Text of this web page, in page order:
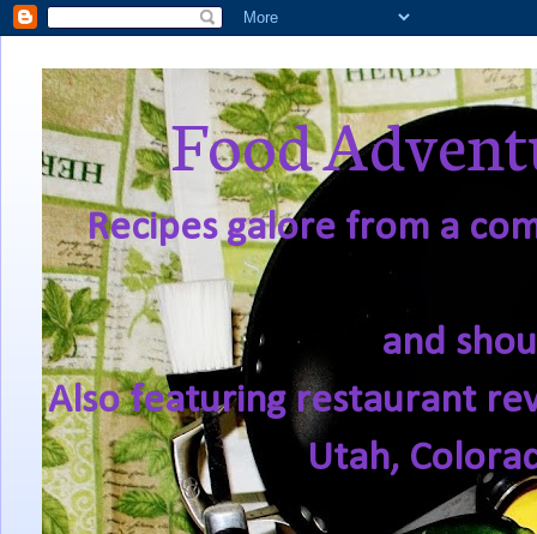
Food
Recipes galore from a
and
Also featuring restaurant
Utah,